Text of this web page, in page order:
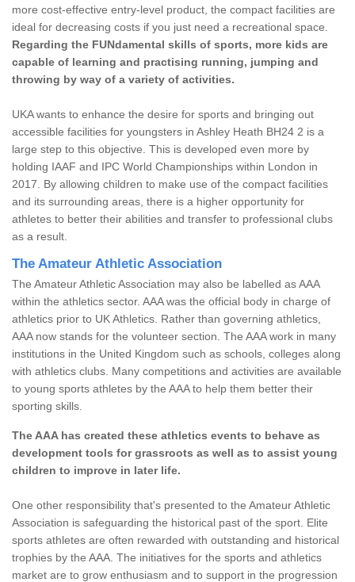
more cost-effective entry-level product, the compact facilities are
ideal for decreasing costs if you just need a recreational space.
Regarding the FUNdamental skills of sports, more kids are
capable of learning and practising running, jumping and
throwing by way of a variety of activities.
UKA wants to enhance the desire for sports and bringing out
accessible facilities for youngsters in Ashley Heath BH24 2 is a
large step to this objective. This is developed even more by
holding IAAF and IPC World Championships within London in
2017. By allowing children to make use of the compact facilities
and its surrounding areas, there is a higher opportunity for
athletes to better their abilities and transfer to professional clubs
as a result.
The Amateur Athletic Association
The Amateur Athletic Association may also be labelled as AAA
within the athletics sector. AAA was the official body in charge of
athletics prior to UK Athletics. Rather than governing athletics,
AAA now stands for the volunteer section. The AAA work in many
institutions in the United Kingdom such as schools, colleges along
with athletics clubs. Many competitions and activities are available
to young sports athletes by the AAA to help them better their
sporting skills.
The AAA has created these athletics events to behave as
development tools for grassroots as well as to assist young
children to improve in later life.
One other responsibility that's presented to the Amateur Athletic
Association is safeguarding the historical past of the sport. Elite
sports athletes are often rewarded with outstanding and historical
trophies by the AAA. The initiatives for the sports and athletics
market are to grow enthusiasm and to support in the progression